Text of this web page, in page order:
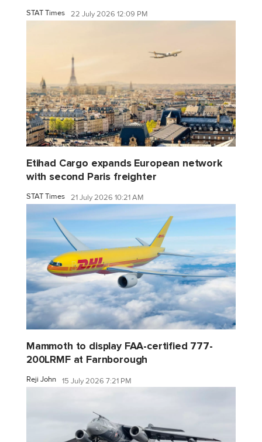
STAT Times 22 July 2026 12:09 PM
Etihad Cargo expands European network
with second Paris freighter
STAT Times 21 July 2026 10:21 AM
Mammoth to display FAA-certified 777-
200LRMF at Farnborough
Reji John 15 July 2026 7:21 PM